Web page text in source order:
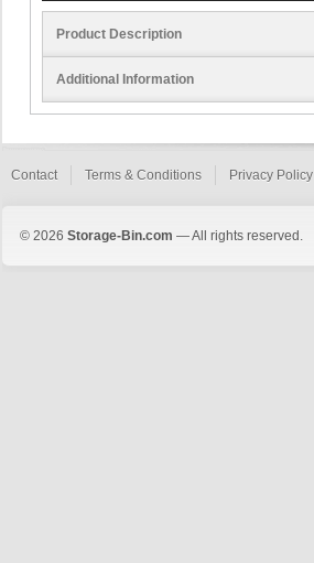
Product Description
Additional Information
Contact Terms & Conditions Privacy Policy
© 2026 Storage-Bin.com — All rights reserved.